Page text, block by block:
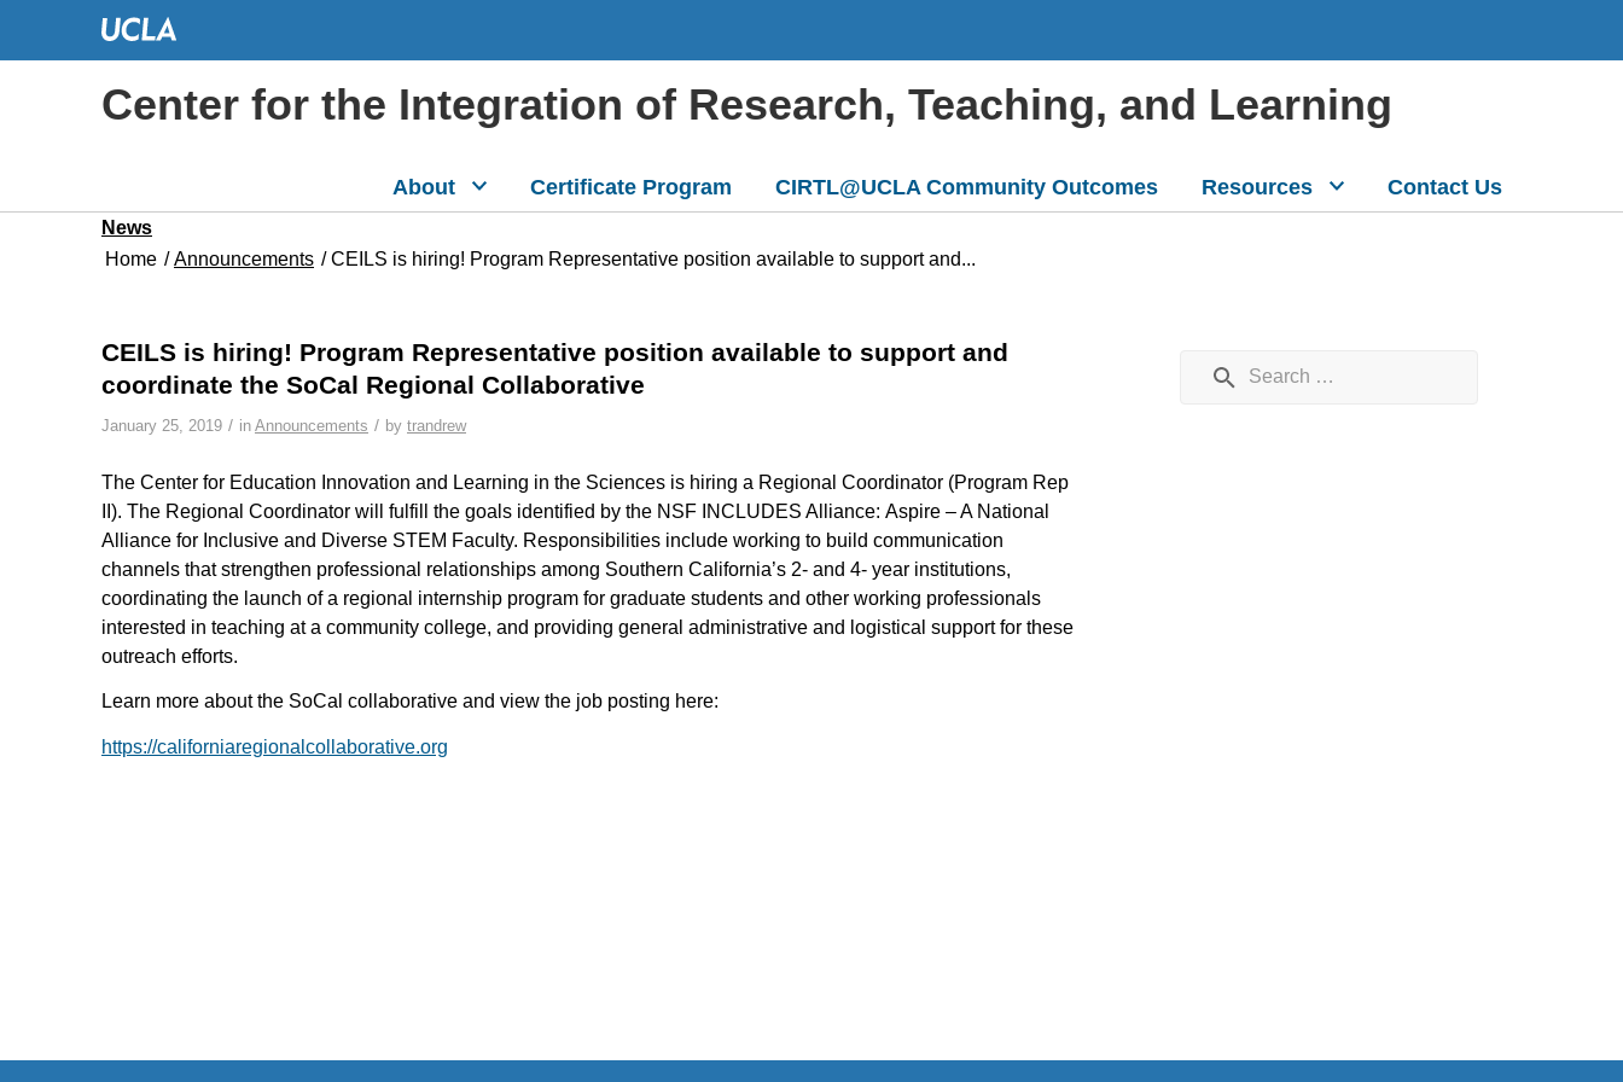
Center for the Integration of Research, Teaching, and Learning
About Certificate Program CIRTL@UCLA Community Outcomes Resources Contact Us
News
Home / Announcements / CEILS is hiring! Program Representative position available to support and...
CEILS is hiring! Program Representative position available to support and
coordinate the SoCal Regional Collaborative
January 25, 2019 / in Announcements / by trandrew
The Center for Education Innovation and Learning in the Sciences is hiring a Regional Coordinator (Program Rep
II). The Regional Coordinator will fulfill the goals identified by the NSF INCLUDES Alliance: Aspire – A National
Alliance for Inclusive and Diverse STEM Faculty. Responsibilities include working to build communication
channels that strengthen professional relationships among Southern California’s 2- and 4- year institutions,
coordinating the launch of a regional internship program for graduate students and other working professionals
interested in teaching at a community college, and providing general administrative and logistical support for these
outreach efforts.
Learn more about the SoCal collaborative and view the job posting here:
https://californiaregionalcollaborative.org
Search for: